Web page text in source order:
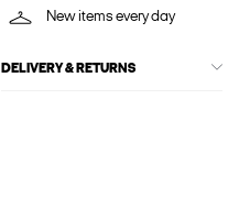
New items every day
DELIVERY & RETURNS